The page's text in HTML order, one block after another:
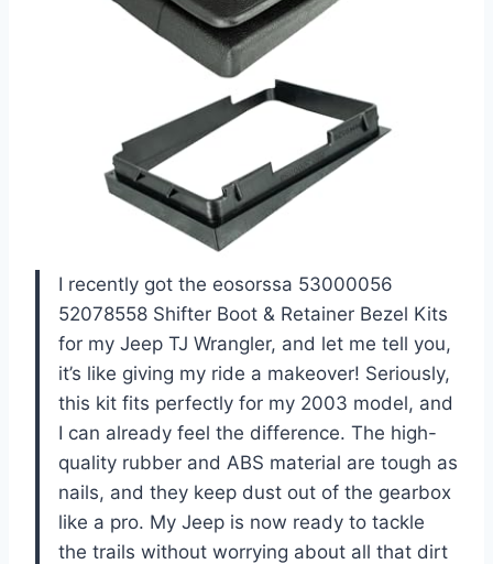
I recently got the eosorssa 53000056
52078558 Shifter Boot & Retainer Bezel Kits
for my Jeep TJ Wrangler, and let me tell you,
it’s like giving my ride a makeover! Seriously,
this kit fits perfectly for my 2003 model, and
I can already feel the difference. The high-
quality rubber and ABS material are tough as
nails, and they keep dust out of the gearbox
like a pro. My Jeep is now ready to tackle
the trails without worrying about all that dirt